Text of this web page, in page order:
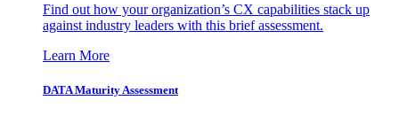
Find out how your organization’s CX capabilities stack up
against industry leaders with this brief assessment.
Learn More
DATA Maturity Assessment